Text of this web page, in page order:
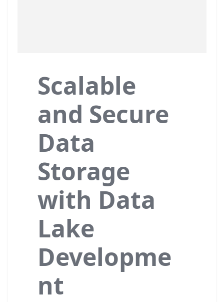
Scalable
and Secure
Data
Storage
with Data
Lake
Developme
nt